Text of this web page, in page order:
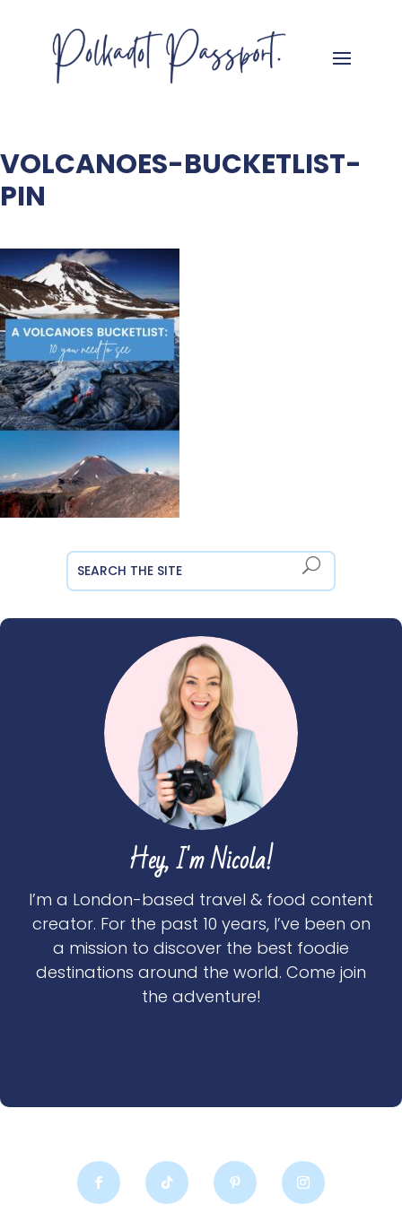
VOLCANOES-BUCKETLIST-
PIN
Hey, I'm Nicola!
I’m a London-based travel & food content
creator. For the past 10 years, I’ve been on
a mission to discover the best foodie
destinations around the world. Come join
the adventure!